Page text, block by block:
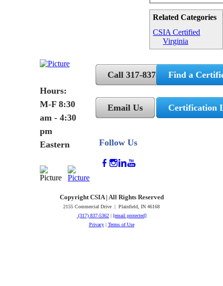
Related Categories
CSIA Certified
Virginia
Hours:
M-F 8:30
am - 4:30
pm
Eastern
Call 317-837-5362
Email Us
Follow Us
Find a
Certification
Copyright CSIA | All Rights Reserved
2155 Commercial Drive | Plainfield, IN 46168
(317) 837-5362 | [email protected]
Privacy| Terms of Use